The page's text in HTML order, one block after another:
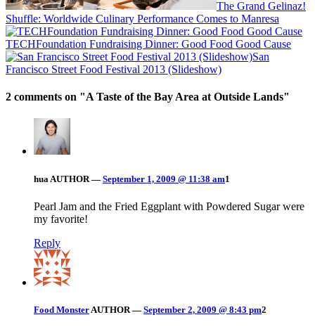
The Grand Gelinaz!
Shuffle: Worldwide Culinary Performance Comes to Manresa
TECHFoundation Fundraising Dinner: Good Food Good Cause
San
Francisco Street Food Festival 2013 (Slideshow)
2 comments on "A Taste of the Bay Area at Outside Lands"
hua AUTHOR — September 1, 2009 @ 11:38 am1
Pearl Jam and the Fried Eggplant with Powdered Sugar were
my favorite!
Reply
Food Monster AUTHOR — September 2, 2009 @ 8:43 pm2